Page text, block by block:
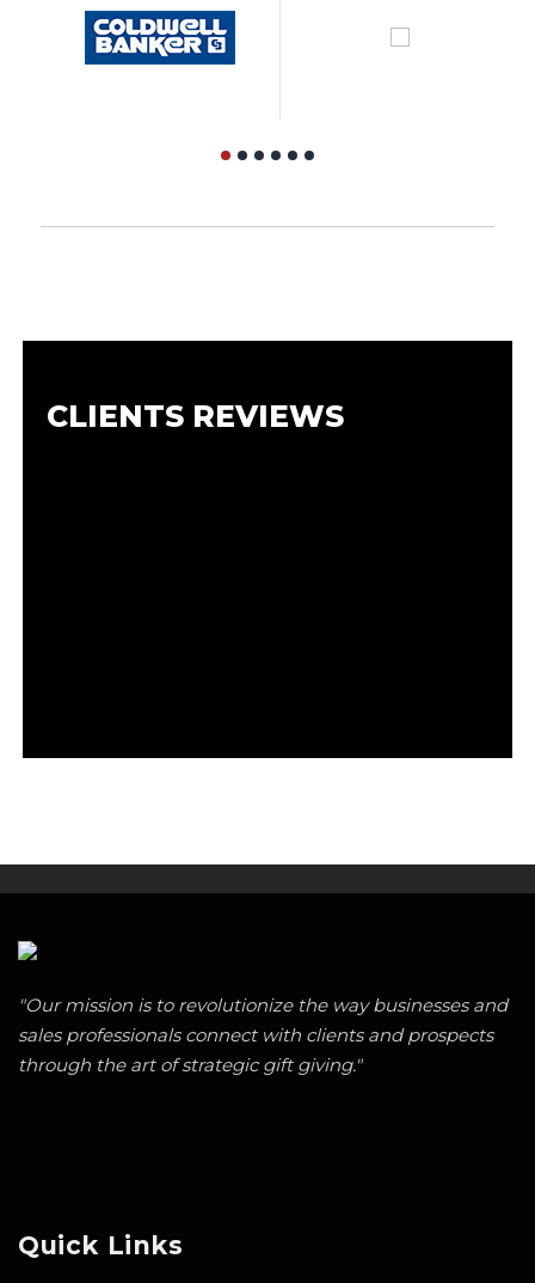
CLIENTS REVIEWS
"Our mission is to revolutionize the way businesses and
sales professionals connect with clients and prospects
through the art of strategic gift giving."
Quick Links